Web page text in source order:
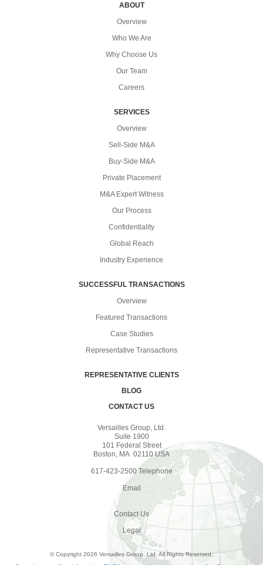
ABOUT
Overview
Who We Are
Why Choose Us
Our Team
Careers
SERVICES
Overview
Sell-Side M&A
Buy-Side M&A
Private Placement
M&A Expert Witness
Our Process
Confidentiality
Global Reach
Industry Experience
SUCCESSFUL TRANSACTIONS
Overview
Featured Transactions
Case Studies
Representative Transactions
REPRESENTATIVE CLIENTS
BLOG
CONTACT US
Versailles Group, Ltd.
Suite 1900
101 Federal Street
Boston, MA 02110 USA
617-423-2500 Telephone
Email
Contact Us
Legal
© Copyright 2026 Versailles Group, Ltd. All Rights Reserved.